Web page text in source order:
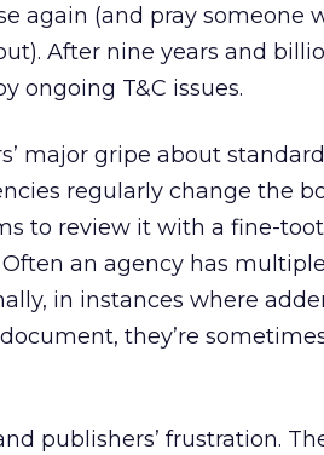
again (and pray someone
After nine years and
ongoing T&C issues.
major gripe about
regularly change the
to review it with a fine-
an agency has
in instances where
they’re
publishers’ frustration.